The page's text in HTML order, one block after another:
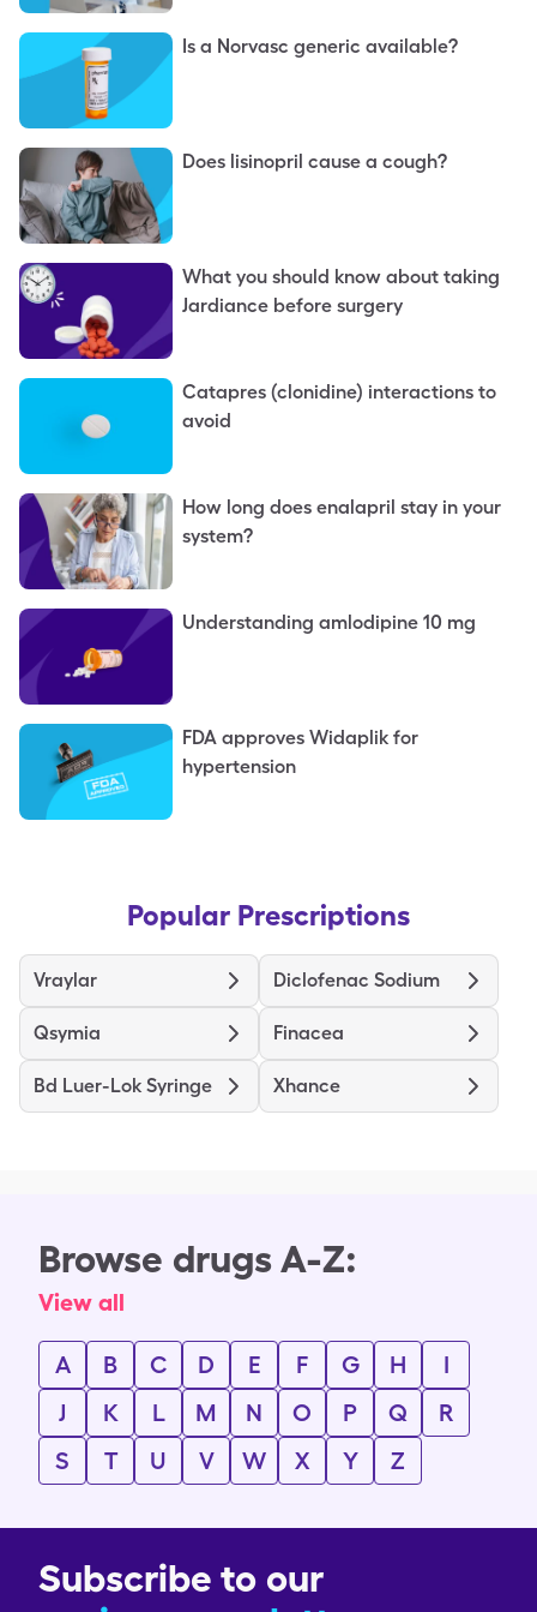
Is a Norvasc generic available?
Does lisinopril cause a cough?
What you should know about taking
Jardiance before surgery
Catapres (clonidine) interactions to
avoid
How long does enalapril stay in your
system?
Understanding amlodipine 10 mg
FDA approves Widaplik for
hypertension
Popular Prescriptions
Vraylar Diclofenac Sodium
Qsymia Finacea
Bd Luer-Lok Syringe Xhance
Browse drugs A-Z:
View all
A B C D E F G H
I
J
K L M N O P Q
R
S
T U V W X Y Z
Subscribe to our